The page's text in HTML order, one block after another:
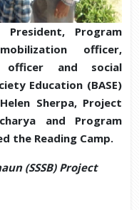
Program
officer,
officer and social
Education (BASE)
Sherpa, Project
and Program
the Reading Camp.
(SSSB) Project